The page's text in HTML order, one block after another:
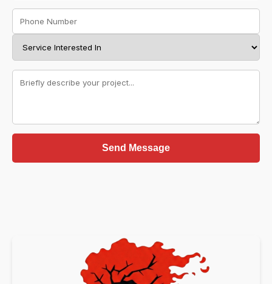
Send Message